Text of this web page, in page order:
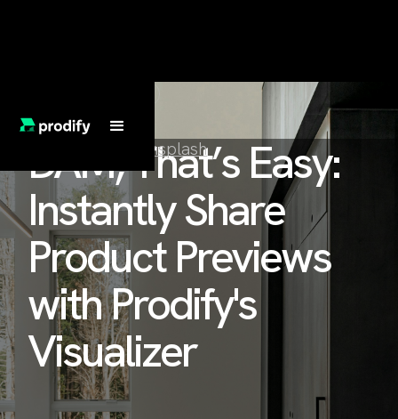
DAM, That’s Easy:
Instantly Share
Product Previews
with Prodify's
Visualizer
Unsplash